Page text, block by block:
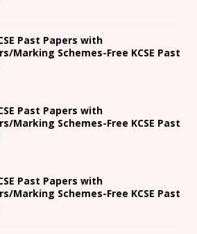
Past Papers with
Marking Schemes-Free KCSE Past
Past Papers with
Marking Schemes-Free KCSE Past
Past Papers with
Marking Schemes-Free KCSE Past